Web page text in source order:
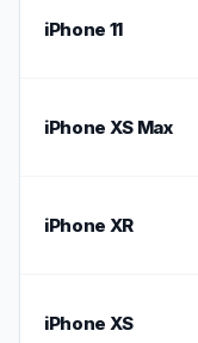
iPhone 11
iPhone XS Max
iPhone XR
iPhone XS